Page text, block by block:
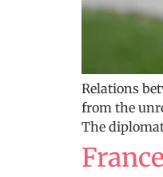
Relations
from the
The